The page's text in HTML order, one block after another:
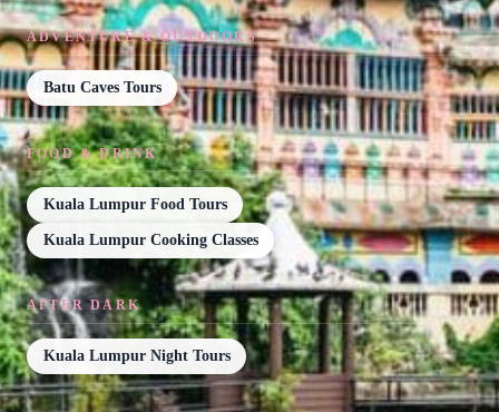
ADVENTURE & OUTDOORS
Batu Caves Tours
FOOD & DRINK
Kuala Lumpur Food Tours
Kuala Lumpur Cooking Classes
AFTER DARK
Kuala Lumpur Night Tours